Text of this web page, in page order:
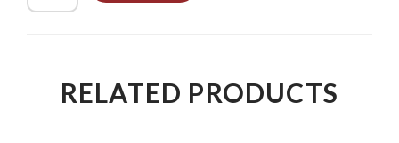
RELATED PRODUCTS